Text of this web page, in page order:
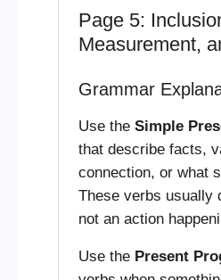
Page 5:
Measurement,
Grammar
Use the Simple
that describe facts,
connection, or what
These verbs usually
not an action
Use the Present